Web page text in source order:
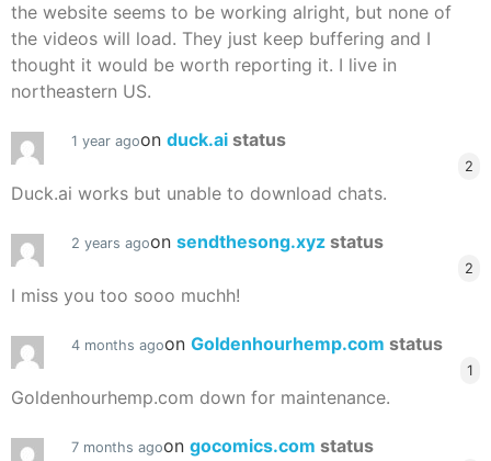
the website seems to be working alright, but none of
the videos will load. They just keep buffering and I
thought it would be worth reporting it. I live in
northeastern US.
1 year agoon duck.ai status
2
Duck.ai works but unable to download chats.
2 years agoon sendthesong.xyz status
2
I miss you too sooo muchh!
4 months agoon Goldenhourhemp.com status
1
Goldenhourhemp.com down for maintenance.
7 months agoon gocomics.com status